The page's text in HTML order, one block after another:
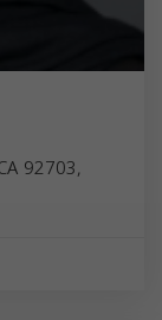
92703,